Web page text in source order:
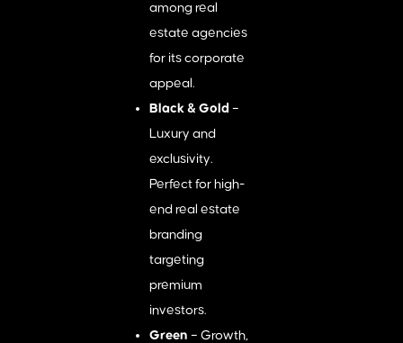
among real
estate agencies
for its corporate
appeal.
Black & Gold –
Luxury and
exclusivity.
Perfect for high-
end real estate
branding
targeting
premium
investors.
Green – Growth,